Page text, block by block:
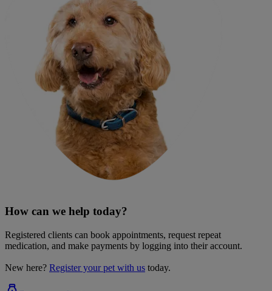
How can we help today?
Registered clients can book appointments, request repeat
medication, and make payments by logging into their account.
New here? Register your pet with us today.